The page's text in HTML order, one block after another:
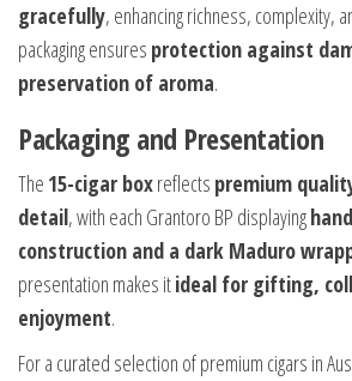
gracefully, enhancing richness, complexity,
packaging ensures protection against
preservation of aroma.
Packaging and Presentation
The 15-cigar boxreflects premium
detail, with each Grantoro BP displaying
construction and a dark Maduro
presentation makes itideal for gifting,
enjoyment.
For a curated selection of premium cigars in